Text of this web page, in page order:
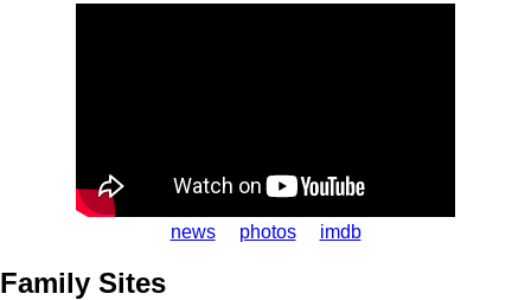
news photos imdb
Family Sites